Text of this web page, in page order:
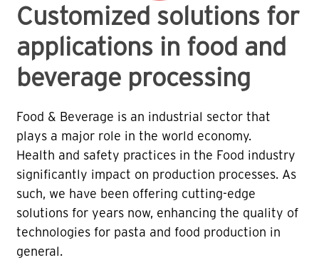
Customized solutions for
applications in food and
beverage processing
Food & Beverage is an industrial sector that
plays a major role in the world economy.
Health and safety practices in the Food industry
significantly impact on production processes. As
such, we have been offering cutting-edge
solutions for years now, enhancing the quality of
technologies for pasta and food production in
general.